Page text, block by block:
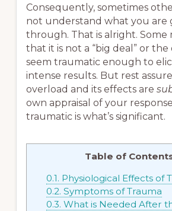
Consequently, sometimes
not understand what you are
through. That is alright. Some
that it is not a “big deal” or the
seem traumatic enough to
intense results. But rest
overload and its effects are
own appraisal of your
traumatic is what’s significant.
Table of
0.1. Physiological Effects of
0.2. Symptoms of Trauma
0.3. What is Needed After